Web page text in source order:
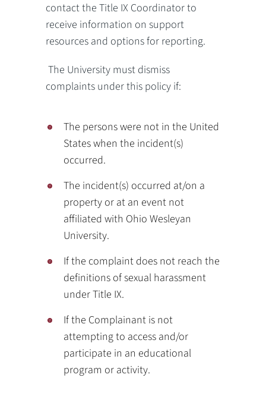
contact the Title IX Coordinator to
receive information on support
resources and options for reporting.
The University must dismiss
complaints under this policy if:
The persons were not in the United
States when the incident(s)
occurred.
The incident(s) occurred at/on a
property or at an event not
affiliated with Ohio Wesleyan
University.
If the complaint does not reach the
definitions of sexual harassment
under Title IX.
If the Complainant is not
attempting to access and/or
participate in an educational
program or activity.